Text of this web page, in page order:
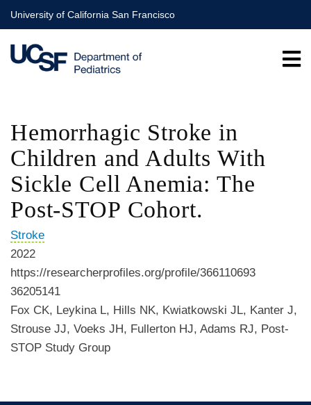
Skip
to
main
content
University of California San Francisco
Hemorrhagic Stroke in
Children and Adults With
Sickle Cell Anemia: The
Post-STOP Cohort.
Stroke
2022
https://researcherprofiles.org/profile/366110693
36205141
Fox CK, Leykina L, Hills NK, Kwiatkowski JL, Kanter J,
Strouse JJ, Voeks JH, Fullerton HJ, Adams RJ, Post-
STOP Study Group